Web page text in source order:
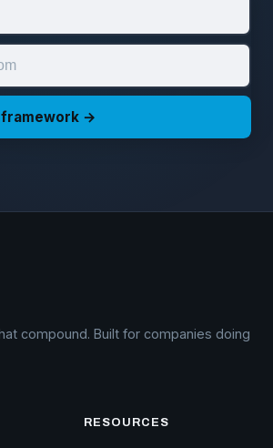
framework →
compound. Built for companies doing
RESOURCES